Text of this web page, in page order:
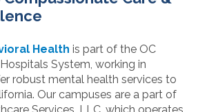
Health is part of the OC
System, working in
robust mental health services to
Our campuses are a part of